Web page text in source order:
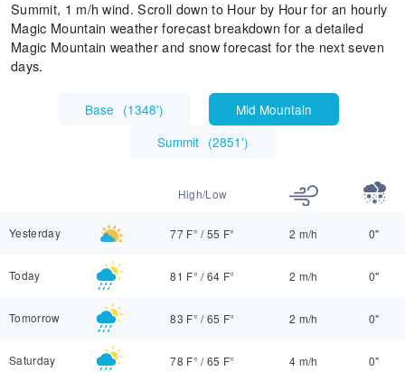
Summit, 1 m/h wind. Scroll down to Hour by Hour for an hourly
Magic Mountain weather forecast breakdown for a detailed
Magic Mountain weather and snow forecast for the next seven
days.
Base (1348')
Mid Mountain
Summit (2851')
High/Low
Yesterday 77 F° /55 F° 2 m/h 0"
Today 81 F° /64 F° 2 m/h 0"
Tomorrow 83 F° /65 F° 2 m/h 0"
Saturday 78 F° /65 F° 4 m/h 0"